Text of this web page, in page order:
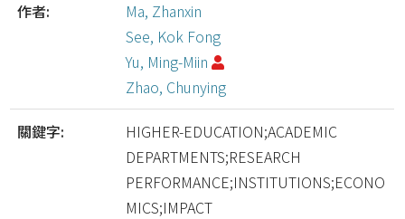
作者:
Ma, Zhanxin
See, Kok Fong
Yu, Ming-Miin
Zhao, Chunying
關鍵字:
HIGHER-EDUCATION;ACADEMIC
DEPARTMENTS;RESEARCH
PERFORMANCE;INSTITUTIONS;ECONO
MICS;IMPACT